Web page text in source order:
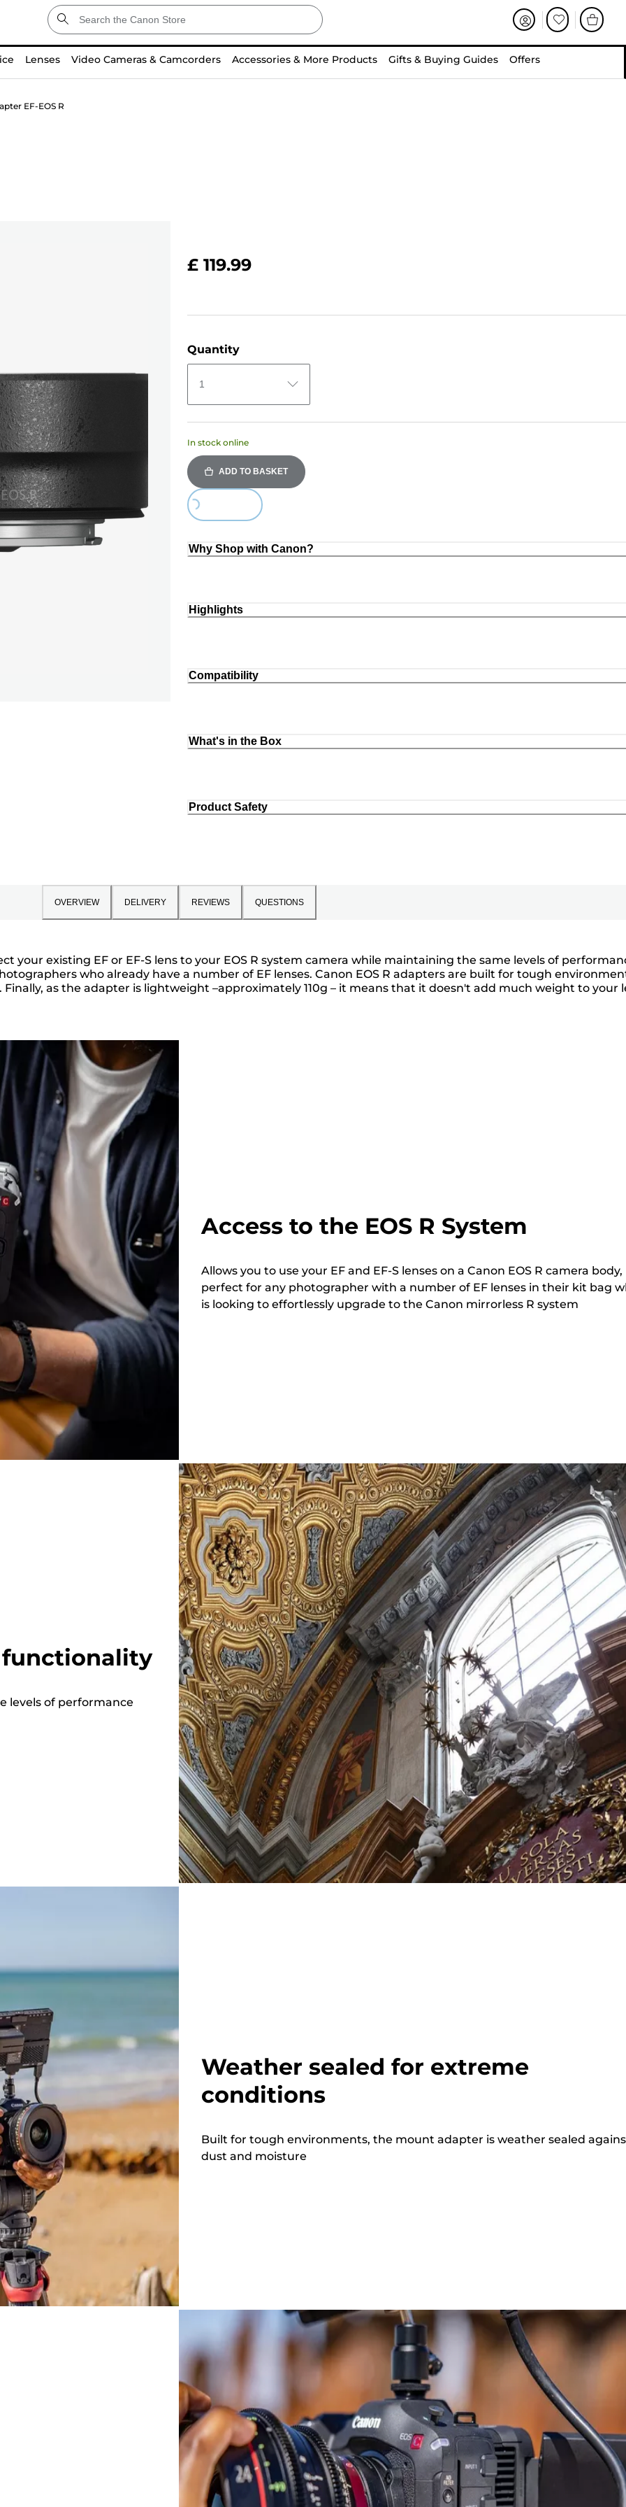
Lenses Video Cameras & Camcorders Accessories & More Products Gifts & Buying Guides Offers
EF-EOS R
£ 119.99
Quantity
1
In stock online
ADD TO BASKET
Loading...
Why Shop with Canon?
Highlights
Compatibility
What's in the Box
Product Safety
OVERVIEW DELIVERY REVIEWS QUESTIONS
your existing EF or EF-S lens to your EOS R system camera while maintaining the same levels of
who already have a number of EF lenses. Canon EOS R adapters are built for tough
as the adapter is lightweight –approximately 110g – it means that it doesn't add much weight to your
Access to the EOS R System
Allows you to use your EF and EF-S lenses on a Canon EOS R camera body,
perfect for any photographer with a number of EF lenses in their kit bag
is looking to effortlessly upgrade to the Canon mirrorless R system
functionality
levels of performance
Weather sealed for extreme
conditions
Built for tough environments, the mount adapter is weather sealed
dust and moisture